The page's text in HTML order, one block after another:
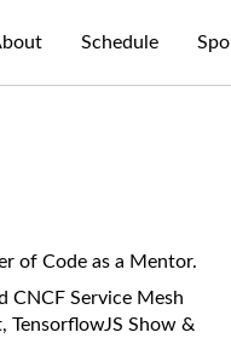
Schedule
of Code as a Mentor.
CNCF Service Mesh
TensorflowJS Show &